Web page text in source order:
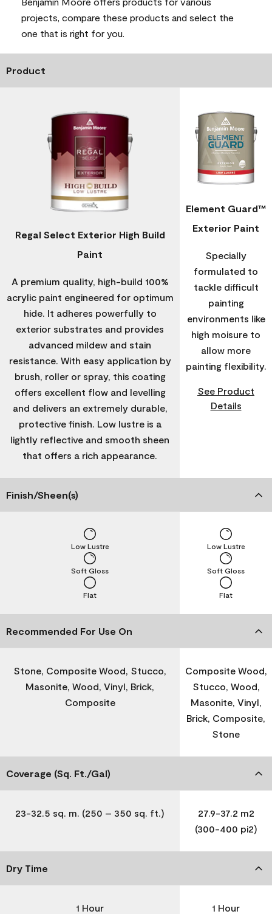
projects, compare these products and select the
one that is right for you.
Product
Regal Select Exterior High Build
Paint
A premium quality, high-build 100%
acrylic paint engineered for optimum
hide. It adheres powerfully to
exterior substrates and provides
advanced mildew and stain
resistance. With easy application by
brush, roller or spray, this coating
offers excellent flow and levelling
and delivers an extremely durable,
protective finish. Low lustre is a
lightly reflective and smooth sheen
that offers a rich appearance.
Element Guard™
Exterior Paint
Specially
formulated to
tackle difficult
painting
environments like
high moisure to
allow more
painting flexibility.
See Product
Details
Finish/Sheen(s)
Flat
Soft Gloss
Low Lustre
Flat
Soft Gloss
Low Lustre
Recommended For Use On
Stone, Composite Wood, Stucco,
Masonite, Wood, Vinyl, Brick,
Composite
Composite Wood,
Stucco, Wood,
Masonite, Vinyl,
Brick, Composite,
Stone
Coverage (Sq. Ft./Gal)
23-32.5 sq. m. (250 – 350 sq. ft.)
27.9-37.2 m2
(300-400 pi2)
Dry Time
1 Hour 1 Hour